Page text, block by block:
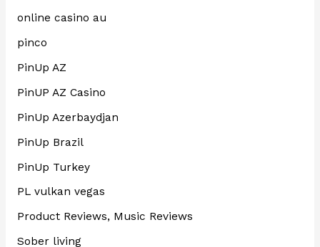
online casino au
pinco
PinUp AZ
PinUP AZ Casino
PinUp Azerbaydjan
PinUp Brazil
PinUp Turkey
PL vulkan vegas
Product Reviews, Music Reviews
Sober living